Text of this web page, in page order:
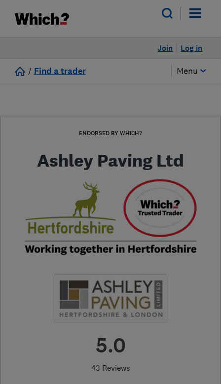
Log in
Join
/ Find a trader Menu
ENDORSED BY WHICH?
Ashley Paving Ltd
5.0
43 Reviews